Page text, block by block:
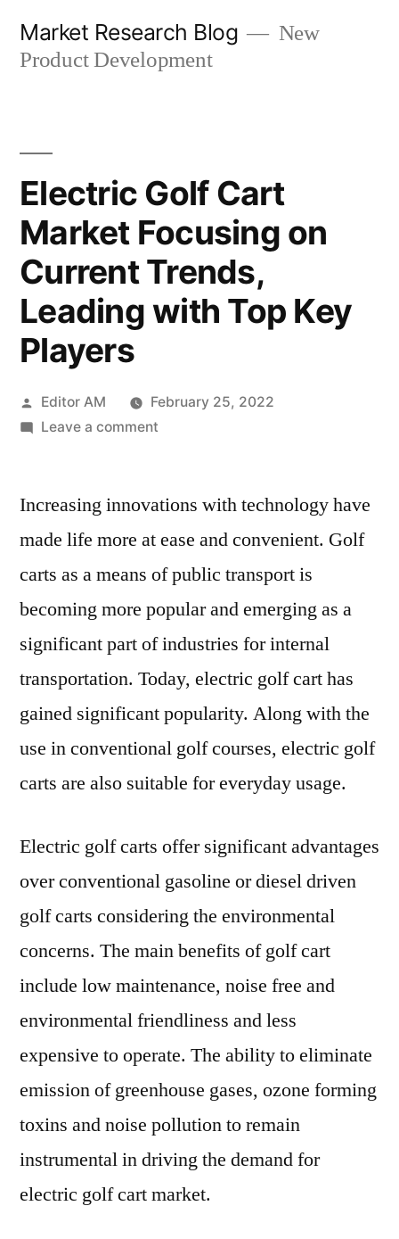
Market Research Blog
New
Product Development
Electric Golf Cart
Market Focusing on
Current Trends,
Leading with Top Key
Players
Posted
by
Editor AM
February 25, 2022
Leave a commenton
Cart
Focusing
on
Current
Trends,
Leading
with
Key
Players
Increasing innovations with technology have
made life more at ease and convenient. Golf
carts as a means of public transport is
becoming more popular and emerging as a
significant part of industries for internal
transportation. Today, electric golf cart has
gained significant popularity. Along with the
use in conventional golf courses, electric golf
carts are also suitable for everyday usage.
Electric golf carts offer significant advantages
over conventional gasoline or diesel driven
golf carts considering the environmental
concerns. The main benefits of golf cart
include low maintenance, noise free and
environmental friendliness and less
expensive to operate. The ability to eliminate
emission of greenhouse gases, ozone forming
toxins and noise pollution to remain
instrumental in driving the demand for
electric golf cart market.